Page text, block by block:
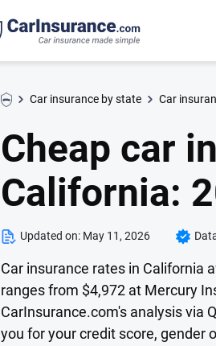
Car insurance by state Car
Cheap car
California:
Updated on: May 11, 2026
Car insurance rates in California
ranges from $4,972 at Mercury
CarInsurance.com's analysis via
you for your credit score, gender